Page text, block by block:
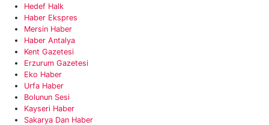
‎Hedef Halk
Haber Ekspres
Mersin Haber
Haber Antalya
Kent Gazetesi
Erzurum Gazetesi
Eko Haber
Urfa Haber
Bolunun Sesi
Kayseri Haber
Sakarya Dan Haber